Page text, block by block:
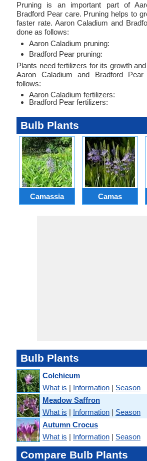
Pruning is an important part of
Bradford Pear care. Pruning helps to
faster rate. Aaron Caladium and
done as follows:
Aaron Caladium pruning:
Bradford Pear pruning:
Plants need fertilizers for its growth
Aaron Caladium and Bradford
follows:
Aaron Caladium fertilizers:
Bradford Pear fertilizers:
Bulb Plants
Camassia Camas
Bulb Plants
Colchicum
What is | Information | Season
Meadow Saffron
What is | Information | Season
Autumn Crocus
What is | Information | Season
Compare Bulb Plants